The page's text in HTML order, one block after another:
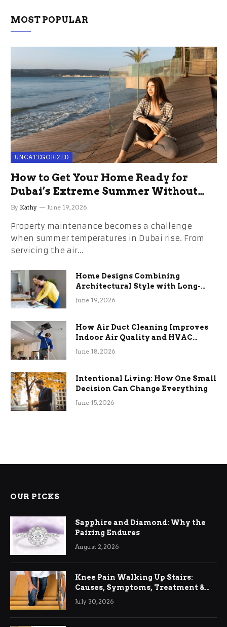
MOST POPULAR
UNCATEGORIZED
How to Get Your Home Ready for
Dubai’s Extreme Summer Without
the Stress
By Kathy June 19, 2026
Property maintenance becomes a challenge
when summer temperatures in Dubai rise. From
servicing the air…
Home Designs Combining
Architectural Style with Long-
Term Functional Benefits
June 19, 2026
How Air Duct Cleaning Improves
Indoor Air Quality and HVAC
Efficiency
June 18, 2026
Intentional Living: How One Small
Decision Can Change Everything
June 15, 2026
OUR PICKS
Sapphire and Diamond: Why the
Pairing Endures
August 2, 2026
Knee Pain Walking Up Stairs:
Causes, Symptoms, Treatment &
Relief
July 30, 2026